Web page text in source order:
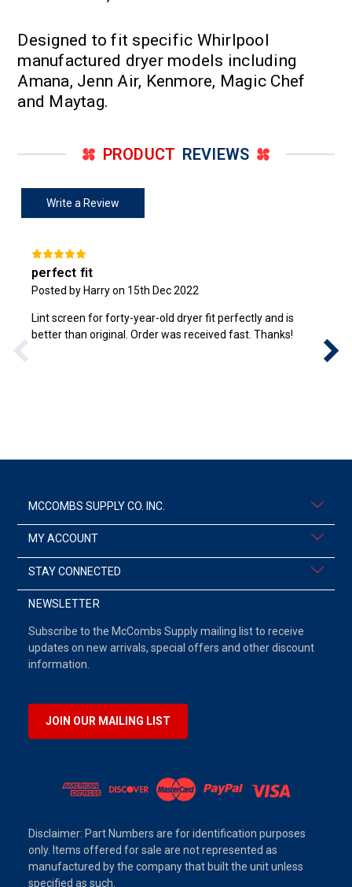
Designed to fit specific Whirlpool
manufactured dryer models including
Amana, Jenn Air, Kenmore, Magic Chef
and Maytag.
PRODUCT REVIEWS
Write a Review
perfect fit
Posted by Harry on 15th Dec 2022
Lint screen for forty-year-old dryer fit perfectly and is
better than original. Order was received fast. Thanks!
MCCOMBS SUPPLY CO. INC.
MY ACCOUNT
STAY CONNECTED
NEWSLETTER
Subscribe to the McCombs Supply mailing list to receive
updates on new arrivals, special offers and other discount
information.
JOIN OUR MAILING LIST
Disclaimer: Part Numbers are for identification purposes
only. Items offered for sale are not represented as
manufactured by the company that built the unit unless
specified as such.